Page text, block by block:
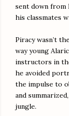
sent down from
his classmates
Piracy wasn’t
way young
instructors in
he avoided
the impulse to
and
jungle.